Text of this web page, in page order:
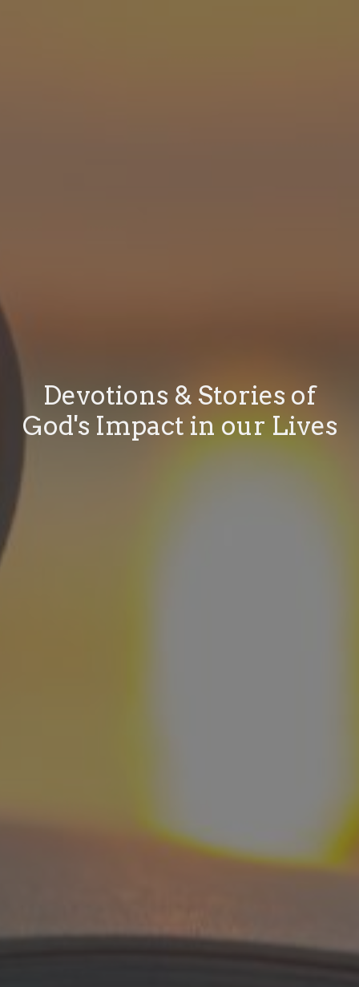
Devotions & Stories of
God's Impact in our Lives